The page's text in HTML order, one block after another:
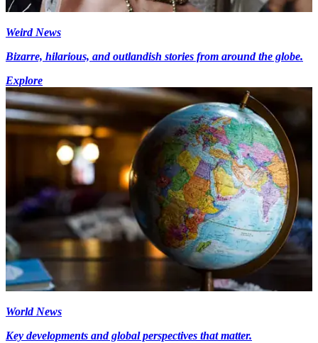
Weird News
Bizarre, hilarious, and outlandish stories from around the globe.
Explore
World News
Key developments and global perspectives that matter.